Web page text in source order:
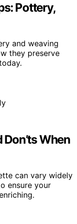
Pottery,
and weaving
they preserve
Don’ts When
can vary widely
ensure your